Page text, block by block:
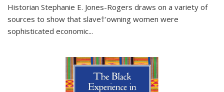
Historian Stephanie E. Jones-Rogers draws on a variety of
sources to show that slave†'owning women were
sophisticated economic...